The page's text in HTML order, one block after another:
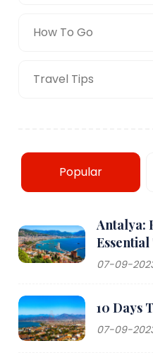
How To Go
Travel Tips
Popular
Antalya:
07-09-2023
10 Days
07-09-